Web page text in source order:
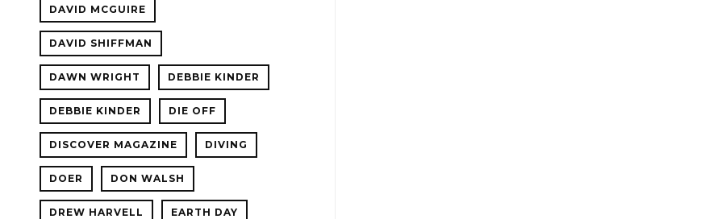
DAVID MCGUIRE
DAVID SHIFFMAN
DAWN WRIGHT DEBBIE KINDER
DEBBIE KINDER DIE OFF
DISCOVER MAGAZINE DIVING
DOER DON WALSH
DREW HARVELL EARTH DAY